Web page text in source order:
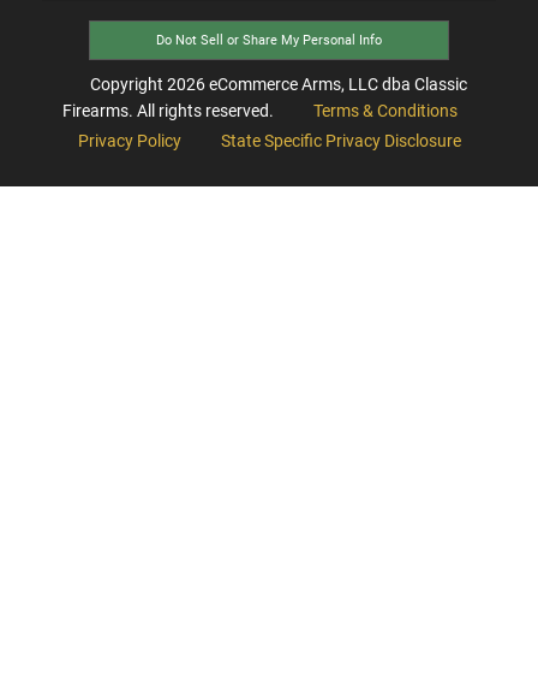
Do Not Sell or Share My Personal Info
Copyright 2026eCommerce Arms, LLC dba Classic
Firearms. All rights reserved.
Terms & Conditions
Privacy Policy
State Specific Privacy Disclosure